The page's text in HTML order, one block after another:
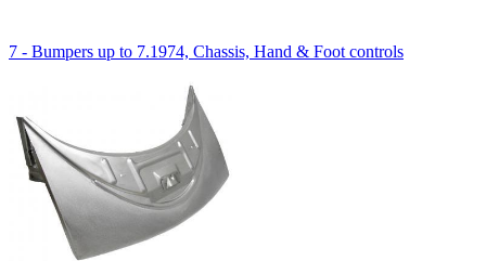
7 - Bumpers up to 7.1974, Chassis, Hand & Foot controls